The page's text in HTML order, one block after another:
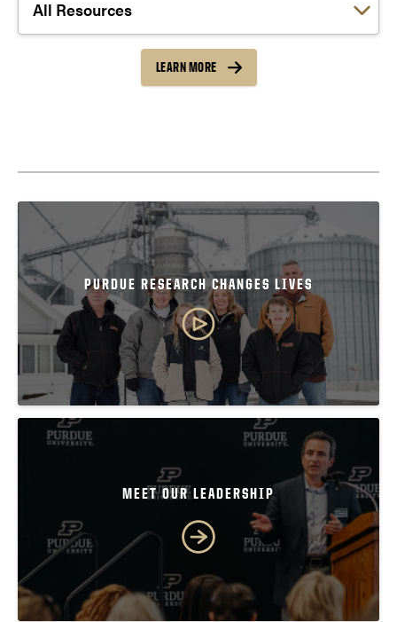
Choose a link:
LEARN MORE
PURDUE RESEARCH CHANGES LIVES
MEET OUR LEADERSHIP